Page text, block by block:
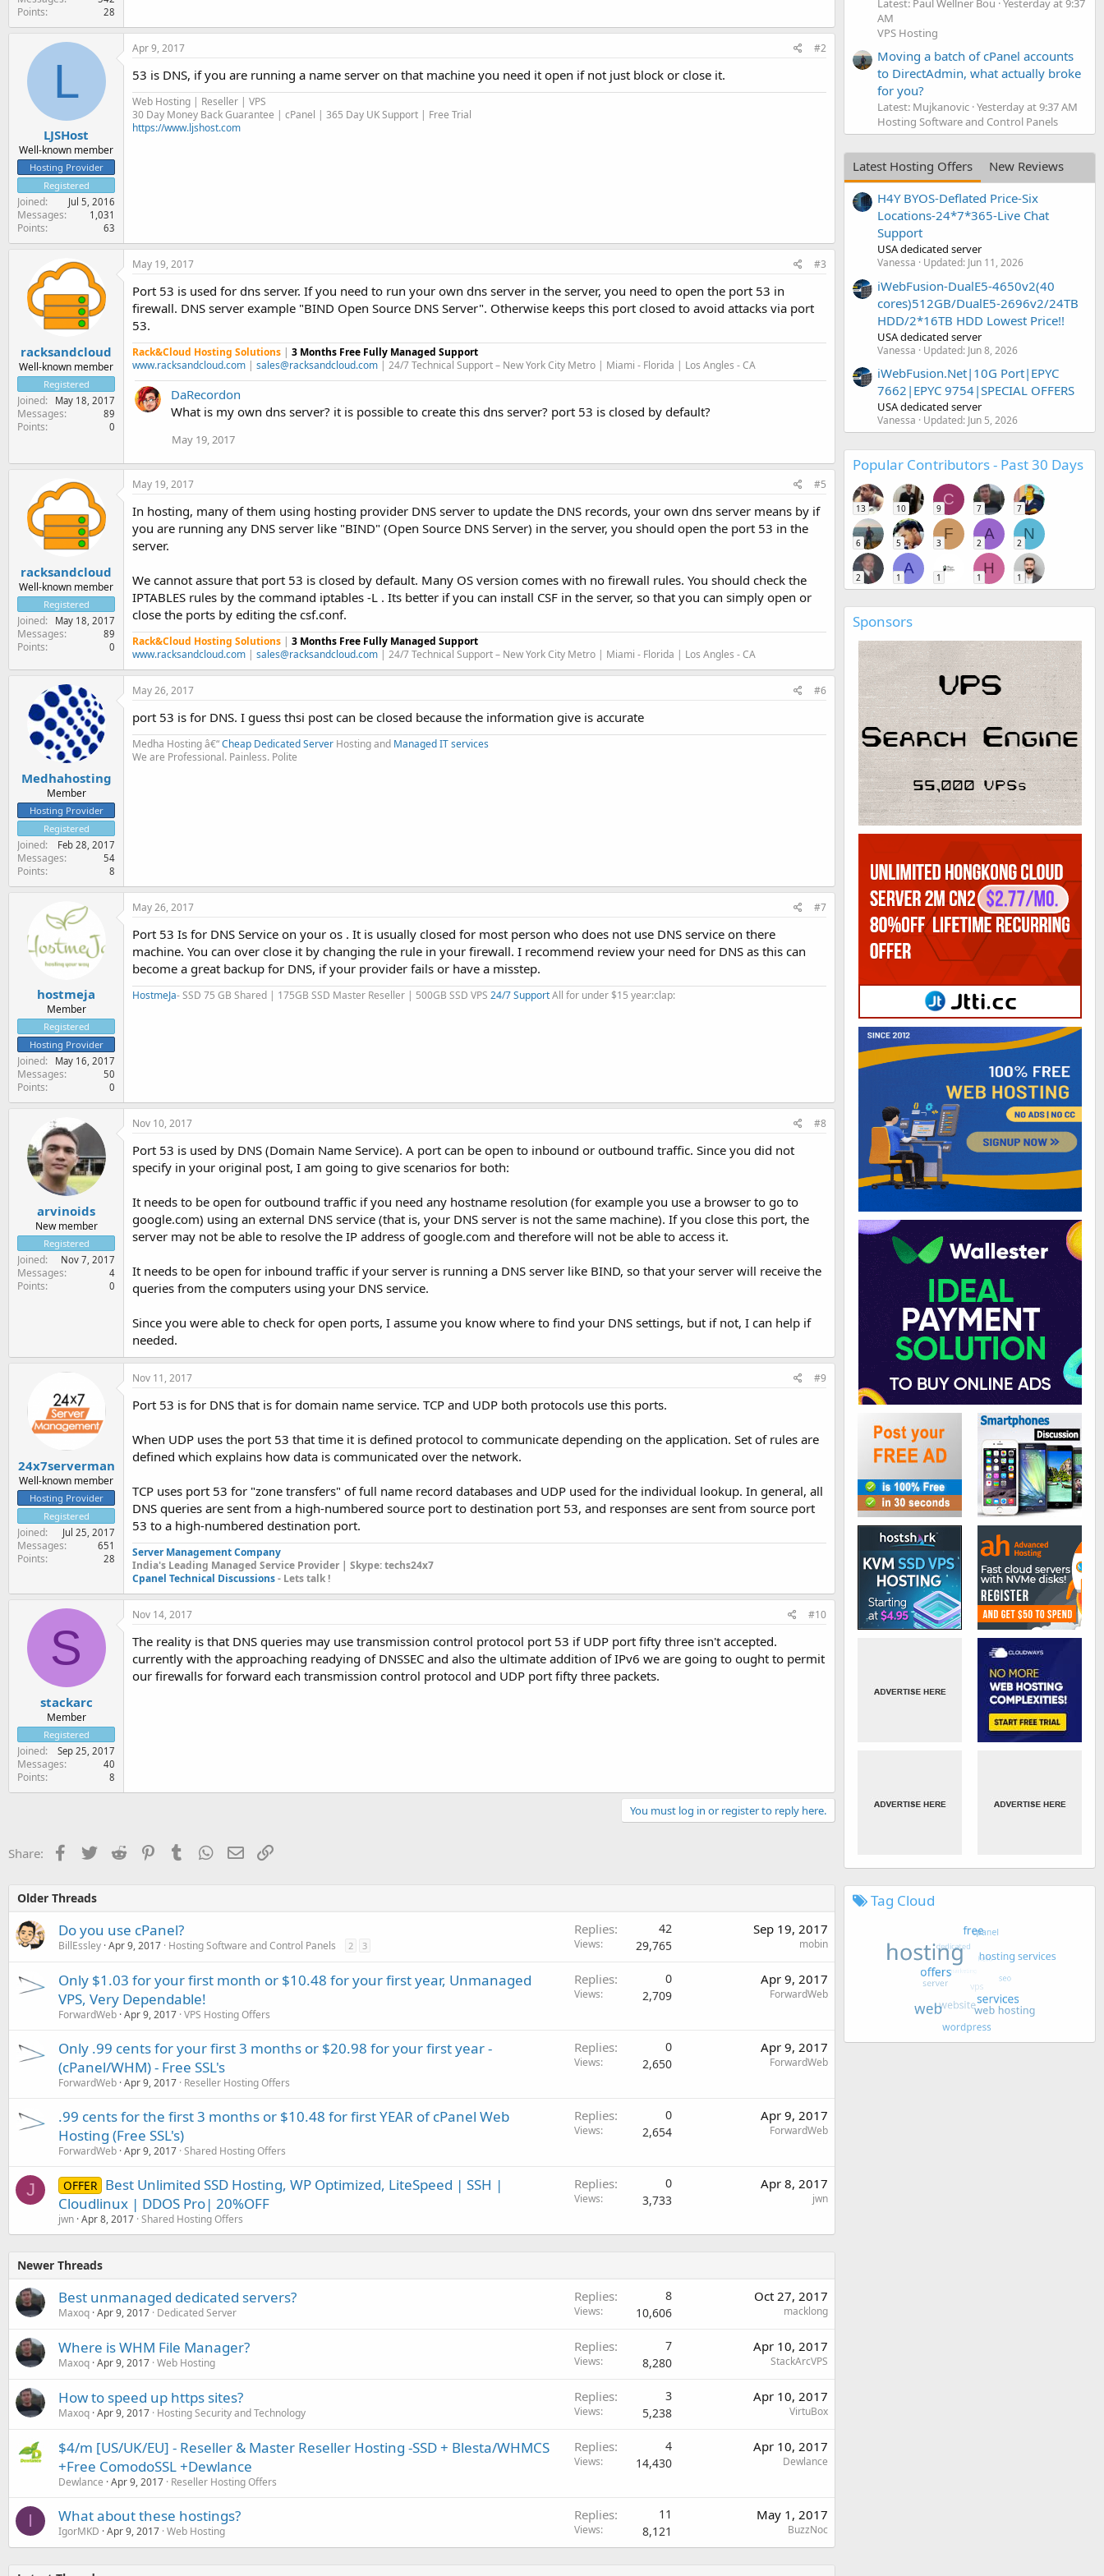
Points 28
L
LJSHost
Well-known member
Hosting Provider
Registered
Joined Jul 5, 2016
Messages 1,031
Points 63
Apr 9, 2017 #2
53 is DNS, if you are running a name server on that machine you need it open if not just block or close it.
Web Hosting | Reseller | VPS
30 Day Money Back Guarantee | cPanel | 365 Day UK Support | Free Trial
https://www.ljshost.com
racksandcloud
Well-known member
Registered
Joined May 18, 2017
Messages 89
Points 0
May 19, 2017 #3
Port 53 is used for dns server. If you need to run your own dns server in the server, you need to open the port 53 in
firewall. DNS server example "BIND Open Source DNS Server". Otherwise keeps this port closed to avoid attacks via port
53.
Rack&Cloud Hosting Solutions | 3 Months Free Fully Managed Support
www.racksandcloud.com | sales@racksandcloud.com | 24/7 Technical Support – New York City Metro | Miami - Florida | Los Angles - CA
DaRecordon
What is my own dns server? it is possible to create this dns server? port 53 is closed by default?
May 19, 2017
racksandcloud
Well-known member
Registered
Joined May 18, 2017
Messages 89
Points 0
May 19, 2017 #5
In hosting, many of them using hosting provider DNS server to update the DNS records, your own dns server means by if
you are running any DNS server like "BIND" (Open Source DNS Server) in the server, you should open the port 53 in the
server.
We cannot assure that port 53 is closed by default. Many OS version comes with no firewall rules. You should check the
IPTABLES rules by the command iptables -L . Its better if you can install CSF in the server, so that you can simply open or
close the ports by editing the csf.conf.
Rack&Cloud Hosting Solutions | 3 Months Free Fully Managed Support
www.racksandcloud.com | sales@racksandcloud.com | 24/7 Technical Support – New York City Metro | Miami - Florida | Los Angles - CA
Medhahosting
Member
Hosting Provider
Registered
Joined Feb 28, 2017
Messages 54
Points 8
May 26, 2017 #6
port 53 is for DNS. I guess thsi post can be closed because the information give is accurate
Medha Hosting â€“Cheap Dedicated Server Hosting and Managed IT services
We are Professional. Painless. Polite
hostmeja
Member
Registered
Hosting Provider
Joined May 16, 2017
Messages 50
Points 0
May 26, 2017 #7
Port 53 Is for DNS Service on your os . It is usually closed for most person who does not use DNS service on there
machine. You can over close it by changing the rule in your firewall. I recommend review your need for DNS as this can
become a great backup for DNS, if your provider fails or have a misstep.
HostmeJa- SSD 75 GB Shared | 175GB SSD Master Reseller | 500GB SSD VPS 24/7 SupportAll for under $15 year:clap:
arvinoids
New member
Registered
Joined Nov 7, 2017
Messages 4
Points 0
Nov 10, 2017 #8
Port 53 is used by DNS (Domain Name Service). A port can be open to inbound or outbound traffic. Since you did not
specify in your original post, I am going to give scenarios for both:
It needs to be open for outbound traffic if you need any hostname resolution (for example you use a browser to go to
google.com) using an external DNS service (that is, your DNS server is not the same machine). If you close this port, the
server may not be able to resolve the IP address of google.com and therefore will not be able to access it.
It needs to be open for inbound traffic if your server is running a DNS server like BIND, so that your server will receive the
queries from the computers using your DNS service.
Since you were able to check for open ports, I assume you know where to find your DNS settings, but if not, I can help if
needed.
24x7serverman
Well-known member
Hosting Provider
Registered
Joined Jul 25, 2017
Messages 651
Points 28
Nov 11, 2017 #9
Port 53 is for DNS that is for domain name service. TCP and UDP both protocols use this ports.
When UDP uses the port 53 that time it is defined protocol to communicate depending on the application. Set of rules are
defined which explains how data is communicated over the network.
TCP uses port 53 for "zone transfers" of full name record databases and UDP used for the individual lookup. In general, all
DNS queries are sent from a high-numbered source port to destination port 53, and responses are sent from source port
53 to a high-numbered destination port.
Server Management Company
India's Leading Managed Service Provider | Skype: techs24x7
Cpanel Technical Discussions- Lets talk !
S
stackarc
Member
Registered
Joined Sep 25, 2017
Messages 40
Points 8
Nov 14, 2017 #10
The reality is that DNS queries may use transmission control protocol port 53 if UDP port fifty three isn't accepted.
currently with the approaching readying of DNSSEC and also the ultimate addition of IPv6 we are going to ought to permit
our firewalls for forward each transmission control protocol and UDP port fifty three packets.
You must log in or register to reply here.
Share: Facebook
TwitterReddit PinterestTumblr WhatsApp
EmailLink
Older Threads
Do you use cPanel?
BillEssley Apr 9, 2017 Hosting Software and Control Panels 2 3
Replies 42
Views 29,765
Sep 19, 2017
mobin
Only $1.03 for your first month or $10.48 for your first year, Unmanaged
VPS, Very Dependable!
ForwardWeb Apr 9, 2017 VPS Hosting Offers
Replies 0
Views 2,709
Apr 9, 2017
ForwardWeb
Only .99 cents for your first 3 months or $20.98 for your first year -
(cPanel/WHM) - Free SSL's
ForwardWeb Apr 9, 2017 Reseller Hosting Offers
Replies 0
Views 2,650
Apr 9, 2017
ForwardWeb
.99 cents for the first 3 months or $10.48 for first YEAR of cPanel Web
Hosting (Free SSL's)
ForwardWeb Apr 9, 2017 Shared Hosting Offers
Replies 0
Views 2,654
Apr 9, 2017
ForwardWeb
J OFFER Best Unlimited SSD Hosting, WP Optimized, LiteSpeed | SSH |
Cloudlinux | DDOS Pro| 20%OFF
jwn Apr 8, 2017 Shared Hosting Offers
Replies 0
Views 3,733
Apr 8, 2017
jwn
Newer Threads
Best unmanaged dedicated servers?
Maxoq Apr 9, 2017 Dedicated Server
Replies 8
Views 10,606
Oct 27, 2017
macklong
Where is WHM File Manager?
Maxoq Apr 9, 2017 Web Hosting
Replies 7
Views 8,280
Apr 10, 2017
StackArcVPS
How to speed up https sites?
Maxoq Apr 9, 2017 Hosting Security and Technology
Replies 3
Views 5,238
Apr 10, 2017
VirtuBox
$4/m [US/UK/EU] - Reseller & Master Reseller Hosting -SSD + Blesta/WHMCS
+Free ComodoSSL +Dewlance
Dewlance Apr 9, 2017 Reseller Hosting Offers
Replies 4
Views 14,430
Apr 10, 2017
Dewlance
I What about these hostings?
IgorMKD Apr 9, 2017 Web Hosting
Replies 11
Views 8,121
May 1, 2017
BuzzNoc
Latest: Paul Wellner Bou Yesterday at 9:37
AM
VPS Hosting
Moving a batch of cPanel accounts
to DirectAdmin, what actually broke
for you?
Latest: Mujkanovic Yesterday at 9:37 AM
Hosting Software and Control Panels
Latest Hosting Offers
New Reviews
H4Y BYOS-Deflated Price-Six
Locations-24*7*365-Live Chat
Support
USA dedicated server
Vanessa Updated: Jun 11, 2026
iWebFusion-DualE5-4650v2(40
cores)512GB/DualE5-2696v2/24TB
HDD/2*16TB HDD Lowest Price!!
USA dedicated server
Vanessa Updated: Jun 8, 2026
iWebFusion.Net|10G Port|EPYC
7662|EPYC 9754|SPECIAL OFFERS
USA dedicated server
Vanessa Updated: Jun 5, 2026
Popular Contributors - Past 30 Days
13 10
C
9 7 7
6 5
F
3
A
2
N
2
2
A
1 1
H
1 1
Sponsors
Tag Cloud